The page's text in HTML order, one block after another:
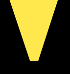
validated plan
value chain and
form, we operate
and each
Be it a
strategies or
these have a